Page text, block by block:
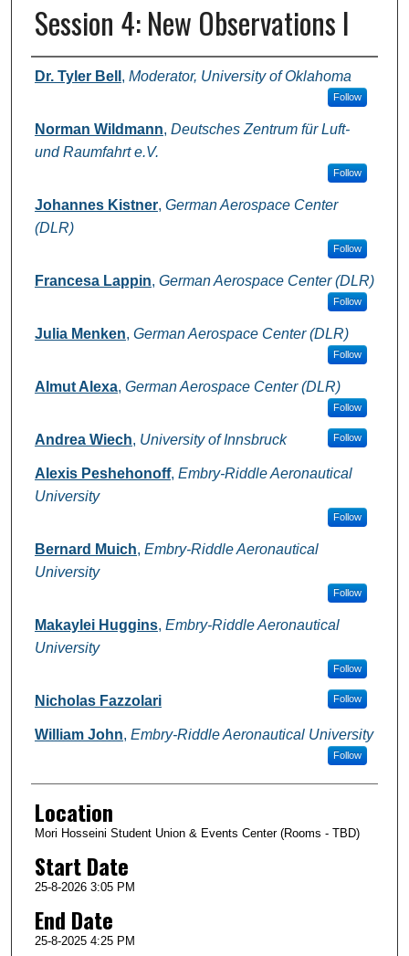
Session 4: New Observations I
Presenter Information
Dr. Tyler Bell , Moderator, University of Oklahoma
Follow
Norman Wildmann, Deutsches Zentrum für Luft-
und Raumfahrt e.V.
Follow
Johannes Kistner, German Aerospace Center
(DLR)
Follow
Francesa Lappin, German Aerospace Center (DLR)
Follow
Julia Menken, German Aerospace Center (DLR)
Follow
Almut Alexa, German Aerospace Center (DLR)
Follow
Andrea Wiech, University of Innsbruck Follow
Alexis Peshehonoff, Embry-Riddle Aeronautical
University
Follow
Bernard Muich, Embry-Riddle Aeronautical
University
Follow
Makaylei Huggins, Embry-Riddle Aeronautical
University
Follow
Nicholas Fazzolari Follow
William John, Embry-Riddle Aeronautical University
Follow
Location
Mori Hosseini Student Union & Events Center (Rooms - TBD)
Start Date
25-8-2026 3:05 PM
End Date
25-8-2025 4:25 PM